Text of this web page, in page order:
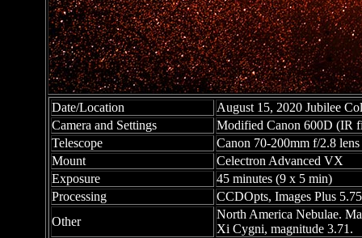
Date/Location
August 15, 2020 Jubilee
Camera and Settings
Modified Canon 600D (IR
Telescope
Canon 70-200mm f/2.8 lens
Mount
Celectron Advanced VX
Exposure
45 minutes (9 x 5 min)
Processing
CCDOpts, Images Plus
Other
North America Nebulae.
Xi Cygni, magnitude 3.71.